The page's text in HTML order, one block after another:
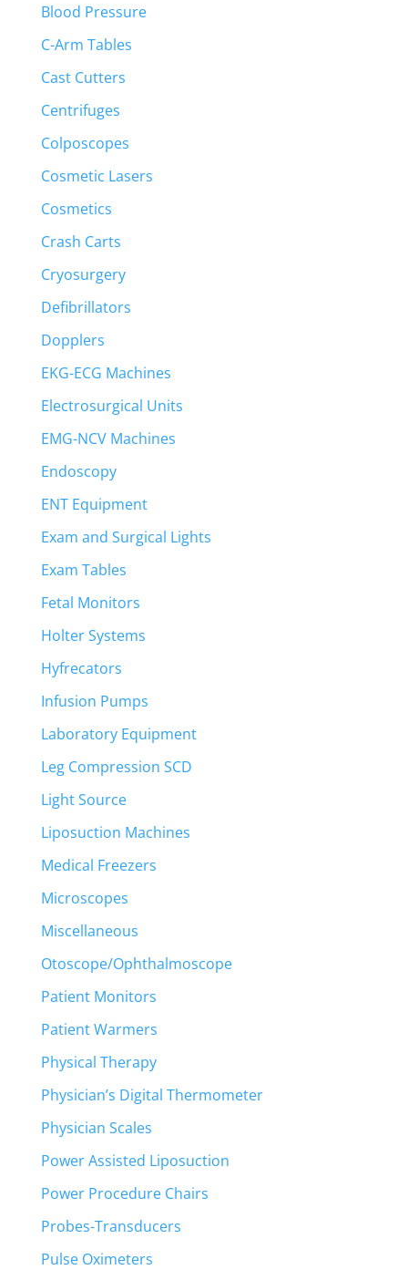
Blood Pressure
C-Arm Tables
Cast Cutters
Centrifuges
Colposcopes
Cosmetic Lasers
Cosmetics
Crash Carts
Cryosurgery
Defibrillators
Dopplers
EKG-ECG Machines
Electrosurgical Units
EMG-NCV Machines
Endoscopy
ENT Equipment
Exam and Surgical Lights
Exam Tables
Fetal Monitors
Holter Systems
Hyfrecators
Infusion Pumps
Laboratory Equipment
Leg Compression SCD
Light Source
Liposuction Machines
Medical Freezers
Microscopes
Miscellaneous
Otoscope/Ophthalmoscope
Patient Monitors
Patient Warmers
Physical Therapy
Physician’s Digital Thermometer
Physician Scales
Power Assisted Liposuction
Power Procedure Chairs
Probes-Transducers
Pulse Oximeters